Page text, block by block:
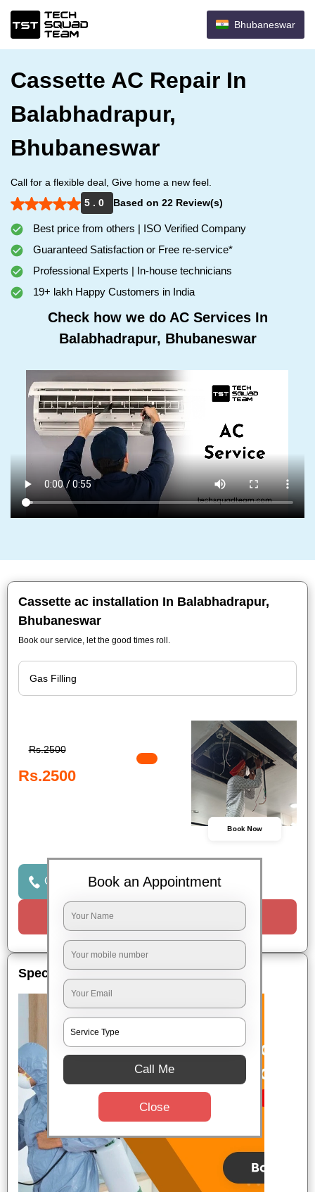
Bhubaneswar
Cassette AC Repair In
Balabhadrapur,
Bhubaneswar
Call for a flexible deal, Give home a new feel.
5 . 0
Based on 22 Review(s)
Best price from others | ISO Verified Company
Guaranteed Satisfaction or Free re-service*
Professional Experts | In-house technicians
19+ lakh Happy Customers in India
Check how we do AC Services In
Balabhadrapur, Bhubaneswar
Cassette ac installation In Balabhadrapur,
Bhubaneswar
Book our service, let the good times roll.
Rs.2500
Rs.2500
Book Now
Click to Call Us
Special Offers
Book an Appointment
Call Me
Close